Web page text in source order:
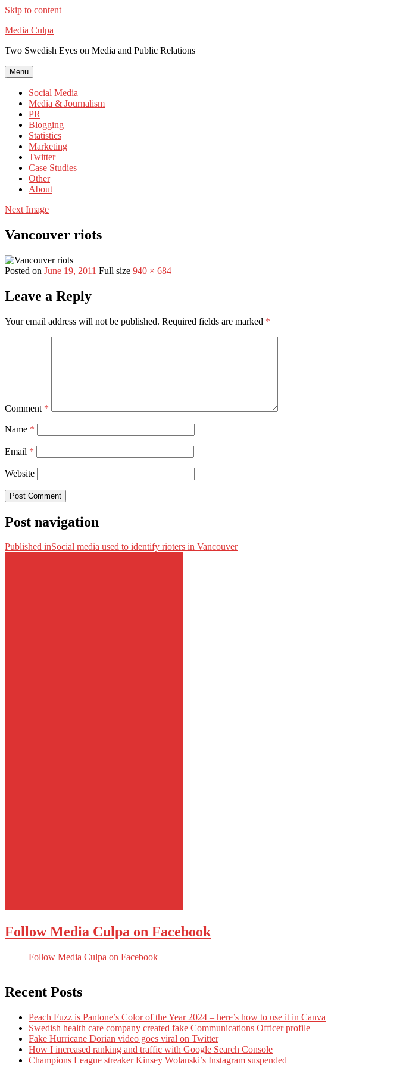
Skip to content
Media Culpa
Two Swedish Eyes on Media and Public Relations
Menu
Social Media
Media & Journalism
PR
Blogging
Statistics
Marketing
Twitter
Case Studies
Other
About
Next Image
Vancouver riots
Posted on June 19, 2011 Full size 940 × 684
Leave a Reply
Your email address will not be published. Required fields are marked *
Comment *
Name *
Email *
Website
Post navigation
Published inSocial media used to identify rioters in Vancouver
Follow Media Culpa on Facebook
Follow Media Culpa on Facebook
Recent Posts
Peach Fuzz is Pantone’s Color of the Year 2024 – here’s how to use it in Canva
Swedish health care company created fake Communications Officer profile
Fake Hurricane Dorian video goes viral on Twitter
How I increased ranking and traffic with Google Search Console
Champions League streaker Kinsey Wolanski’s Instagram suspended